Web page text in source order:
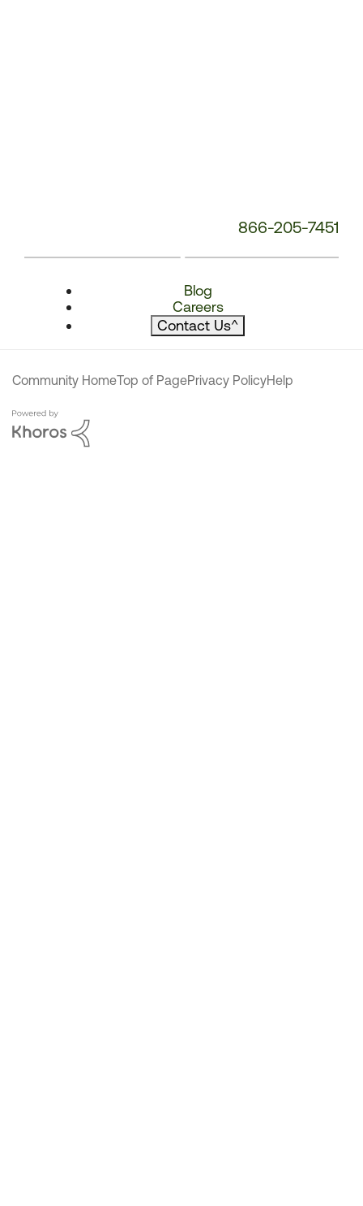
866-205-7451
Blog
Careers
Contact Us^
Community HomeTop of PagePrivacy PolicyHelp